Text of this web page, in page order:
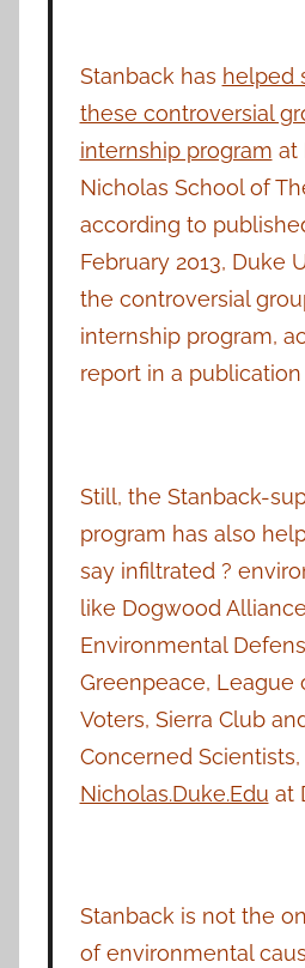
Stanback has helped
these controversial
internship program at
Nicholas School of
according to
February 2013, Duke
the controversial
internship program,
report in a
Still, the Stanback-
program has also
say infiltrated ?
like Dogwood
Environmental
Greenpeace, League
Voters, Sierra Club
Concerned
Nicholas.Duke.Edu at
Stanback is not the
of environmental